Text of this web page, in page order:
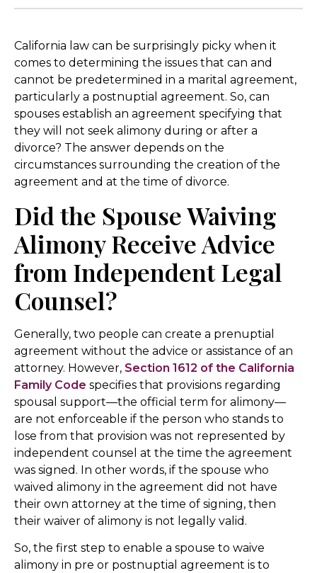
California law can be surprisingly picky when it
comes to determining the issues that can and
cannot be predetermined in a marital agreement,
particularly a postnuptial agreement. So, can
spouses establish an agreement specifying that
they will not seek alimony during or after a
divorce? The answer depends on the
circumstances surrounding the creation of the
agreement and at the time of divorce.
Did the Spouse Waiving
Alimony Receive Advice
from Independent Legal
Counsel?
Generally, two people can create a prenuptial
agreement without the advice or assistance of an
attorney. However, Section 1612 of the California
Family Code specifies that provisions regarding
spousal support—the official term for alimony—
are not enforceable if the person who stands to
lose from that provision was not represented by
independent counsel at the time the agreement
was signed. In other words, if the spouse who
waived alimony in the agreement did not have
their own attorney at the time of signing, then
their waiver of alimony is not legally valid.
So, the first step to enable a spouse to waive
alimony in pre or postnuptial agreement is to